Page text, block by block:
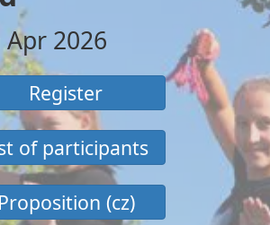
2026
Register
of participants
Proposition (cz)